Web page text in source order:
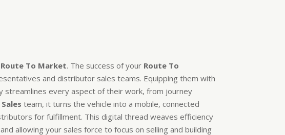
Route To Market. The success of your Route To
and distributor sales teams. Equipping them with
streamlines every aspect of their work, from journey
team, it turns the vehicle into a mobile, connected
for fulfillment. This digital thread weaves efficiency
allowing your sales force to focus on selling and building